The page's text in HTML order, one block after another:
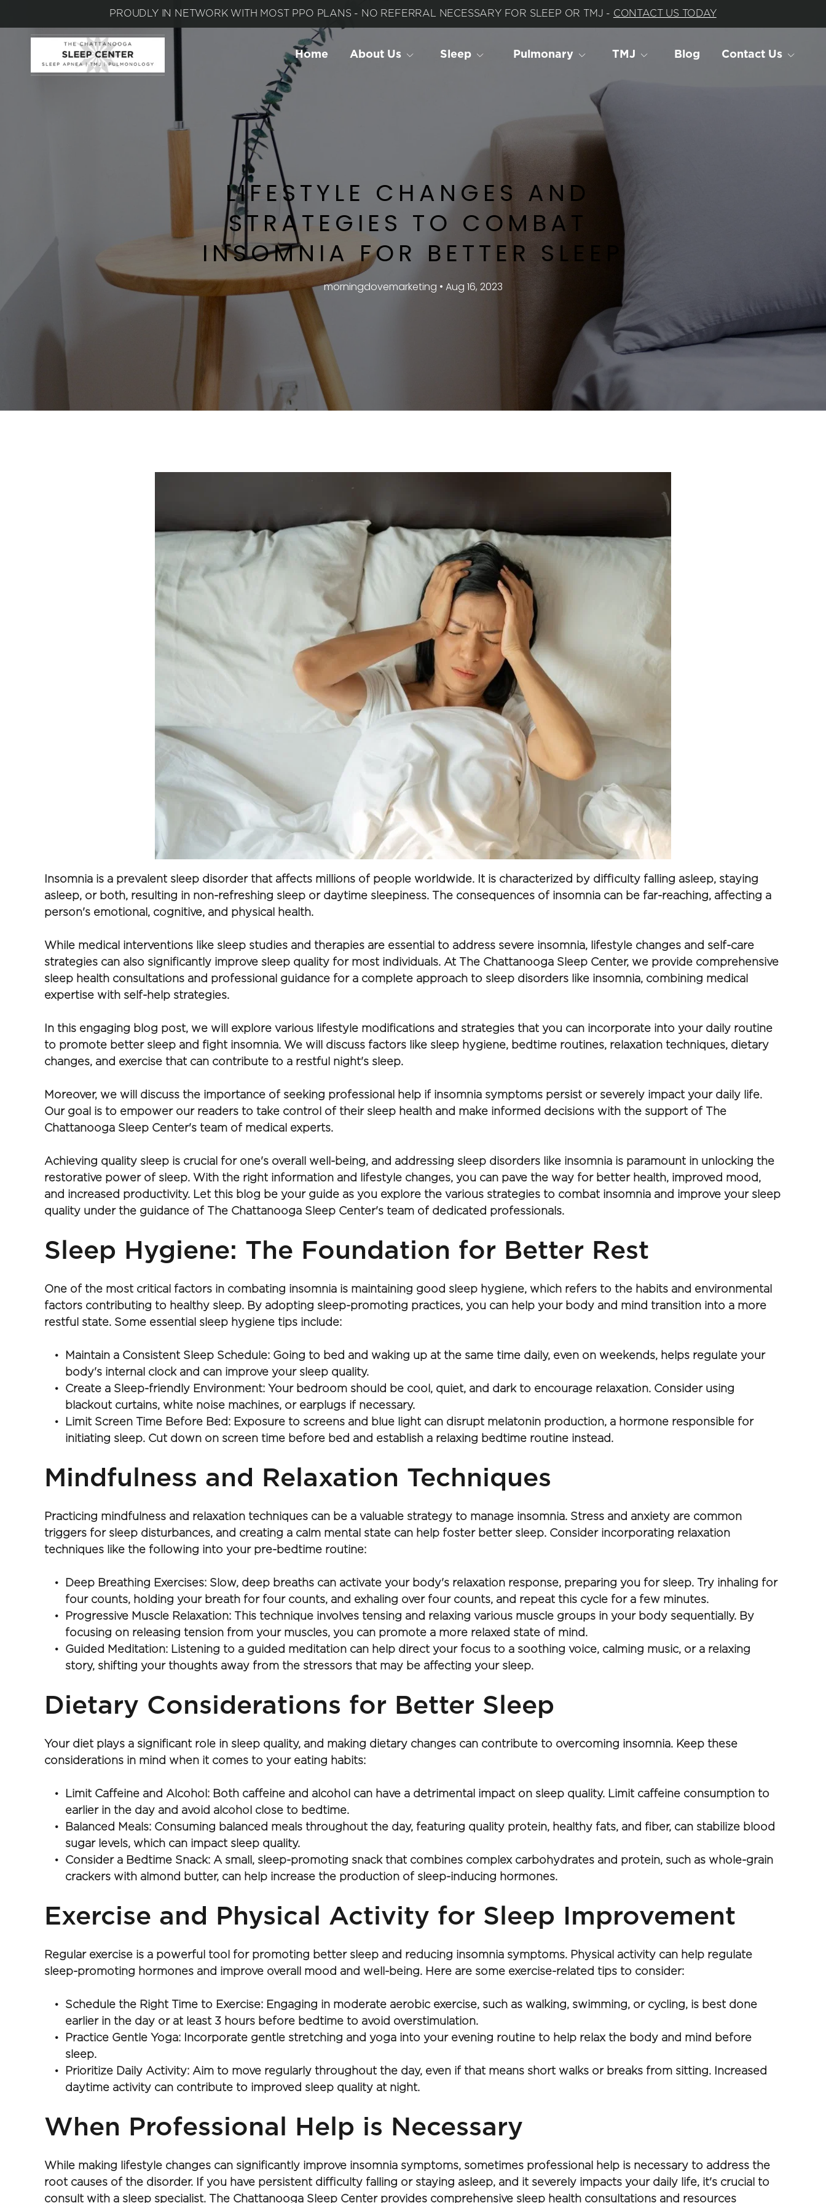
PROUDLY IN NETWORK WITH MOST PPO PLANS - NO REFERRAL NECESSARY FOR SLEEP OR TMJ - CONTACT US TODAY
Home About Us Sleep Pulmonary TMJ Blog Contact Us
LIFESTYLE CHANGES AND
STRATEGIES TO COMBAT
INSOMNIA FOR BETTER SLEEP
morningdovemarketing • Aug 16, 2023
Insomnia is a prevalent sleep disorder that affects millions of people worldwide. It is characterized by difficulty falling asleep, staying
asleep, or both, resulting in non-refreshing sleep or daytime sleepiness. The consequences of insomnia can be far-reaching, affecting a
person's emotional, cognitive, and physical health.
While medical interventions like sleep studies and therapies are essential to address severe insomnia, lifestyle changes and self-care
strategies can also significantly improve sleep quality for most individuals. At The Chattanooga Sleep Center, we provide comprehensive
sleep health consultations and professional guidance for a complete approach to sleep disorders like insomnia, combining medical
expertise with self-help strategies.
In this engaging blog post, we will explore various lifestyle modifications and strategies that you can incorporate into your daily routine
to promote better sleep and fight insomnia. We will discuss factors like sleep hygiene, bedtime routines, relaxation techniques, dietary
changes, and exercise that can contribute to a restful night's sleep.
Moreover, we will discuss the importance of seeking professional help if insomnia symptoms persist or severely impact your daily life.
Our goal is to empower our readers to take control of their sleep health and make informed decisions with the support of The
Chattanooga Sleep Center's team of medical experts.
Achieving quality sleep is crucial for one's overall well-being, and addressing sleep disorders like insomnia is paramount in unlocking the
restorative power of sleep. With the right information and lifestyle changes, you can pave the way for better health, improved mood,
and increased productivity. Let this blog be your guide as you explore the various strategies to combat insomnia and improve your sleep
quality under the guidance of The Chattanooga Sleep Center's team of dedicated professionals.
Sleep Hygiene: The Foundation for Better Rest
One of the most critical factors in combating insomnia is maintaining good sleep hygiene, which refers to the habits and environmental
factors contributing to healthy sleep. By adopting sleep-promoting practices, you can help your body and mind transition into a more
restful state. Some essential sleep hygiene tips include:
Maintain a Consistent Sleep Schedule: Going to bed and waking up at the same time daily, even on weekends, helps regulate your
body's internal clock and can improve your sleep quality.
Create a Sleep-friendly Environment: Your bedroom should be cool, quiet, and dark to encourage relaxation. Consider using
blackout curtains, white noise machines, or earplugs if necessary.
Limit Screen Time Before Bed: Exposure to screens and blue light can disrupt melatonin production, a hormone responsible for
initiating sleep. Cut down on screen time before bed and establish a relaxing bedtime routine instead.
Mindfulness and Relaxation Techniques
Practicing mindfulness and relaxation techniques can be a valuable strategy to manage insomnia. Stress and anxiety are common
triggers for sleep disturbances, and creating a calm mental state can help foster better sleep. Consider incorporating relaxation
techniques like the following into your pre-bedtime routine:
Deep Breathing Exercises: Slow, deep breaths can activate your body's relaxation response, preparing you for sleep. Try inhaling for
four counts, holding your breath for four counts, and exhaling over four counts, and repeat this cycle for a few minutes.
Progressive Muscle Relaxation: This technique involves tensing and relaxing various muscle groups in your body sequentially. By
focusing on releasing tension from your muscles, you can promote a more relaxed state of mind.
Guided Meditation: Listening to a guided meditation can help direct your focus to a soothing voice, calming music, or a relaxing
story, shifting your thoughts away from the stressors that may be affecting your sleep.
Dietary Considerations for Better Sleep
Your diet plays a significant role in sleep quality, and making dietary changes can contribute to overcoming insomnia. Keep these
considerations in mind when it comes to your eating habits:
Limit Caffeine and Alcohol: Both caffeine and alcohol can have a detrimental impact on sleep quality. Limit caffeine consumption to
earlier in the day and avoid alcohol close to bedtime.
Balanced Meals: Consuming balanced meals throughout the day, featuring quality protein, healthy fats, and fiber, can stabilize blood
sugar levels, which can impact sleep quality.
Consider a Bedtime Snack: A small, sleep-promoting snack that combines complex carbohydrates and protein, such as whole-grain
crackers with almond butter, can help increase the production of sleep-inducing hormones.
Exercise and Physical Activity for Sleep Improvement
Regular exercise is a powerful tool for promoting better sleep and reducing insomnia symptoms. Physical activity can help regulate
sleep-promoting hormones and improve overall mood and well-being. Here are some exercise-related tips to consider:
Schedule the Right Time to Exercise: Engaging in moderate aerobic exercise, such as walking, swimming, or cycling, is best done
earlier in the day or at least 3 hours before bedtime to avoid overstimulation.
Practice Gentle Yoga: Incorporate gentle stretching and yoga into your evening routine to help relax the body and mind before
sleep.
Prioritize Daily Activity: Aim to move regularly throughout the day, even if that means short walks or breaks from sitting. Increased
daytime activity can contribute to improved sleep quality at night.
When Professional Help is Necessary
While making lifestyle changes can significantly improve insomnia symptoms, sometimes professional help is necessary to address the
root causes of the disorder. If you have persistent difficulty falling or staying asleep, and it severely impacts your daily life, it's crucial to
consult with a sleep specialist. The Chattanooga Sleep Center provides comprehensive sleep health consultations and resources